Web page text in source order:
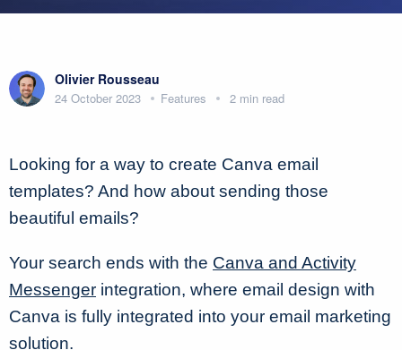
Olivier Rousseau
24 October 2023 Features 2 min read
Looking for a way to create Canva email
templates? And how about sending those
beautiful emails?
Your search ends with the Canva and Activity
Messenger integration, where email design with
Canva is fully integrated into your email marketing
solution.